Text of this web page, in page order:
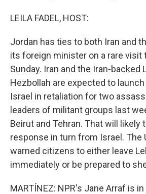
LEILA FADEL, HOST:
Jordan has ties to both Iran and
its foreign minister on a rare visit
Sunday. Iran and the Iran-backed
Hezbollah are expected to
Israel in retaliation for two
leaders of militant groups last
Beirut and Tehran. That will likely
response in turn from Israel. The
warned citizens to either leave
immediately or be prepared to
MARTÍNEZ: NPR's Jane Arraf is